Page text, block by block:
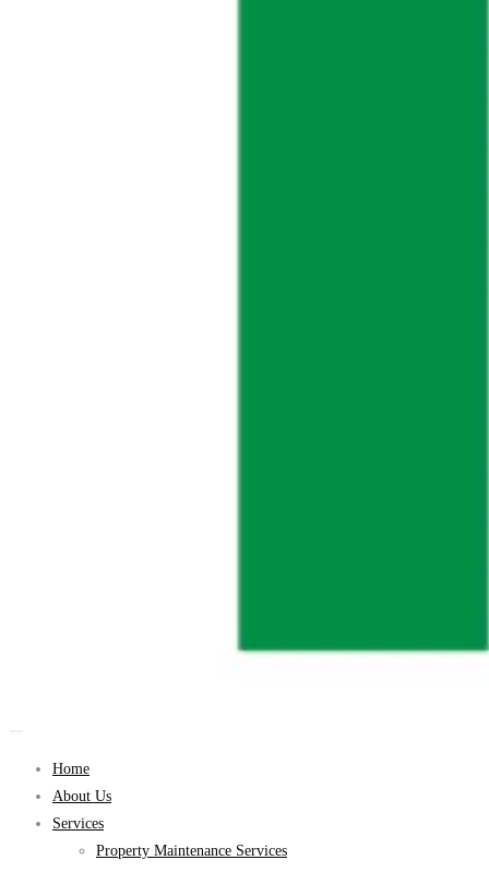
Home
About Us
Services
Property Maintenance Services